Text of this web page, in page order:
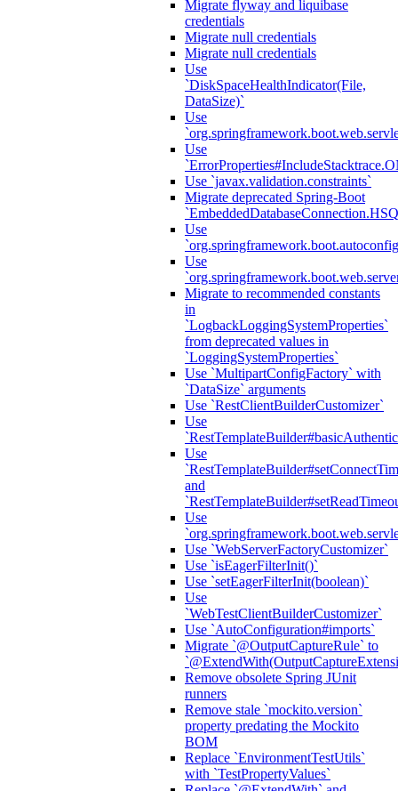
Migrate flyway and liquibase
credentials
Migrate null credentials
Migrate null credentials
Use
`DiskSpaceHealthIndicator(File,
DataSize)`
Use
Use
Use `javax.validation.constraints`
Migrate deprecated Spring-Boot
Use
Use
Migrate to recommended constants
in
`LogbackLoggingSystemProperties`
from deprecated values in
`LoggingSystemProperties`
Use `MultipartConfigFactory` with
`DataSize` arguments
Use `RestClientBuilderCustomizer`
Use
Use
and
Use
Use `WebServerFactoryCustomizer`
Use `isEagerFilterInit()`
Use `setEagerFilterInit(boolean)`
Use
`WebTestClientBuilderCustomizer`
Use `AutoConfiguration#imports`
Migrate `@OutputCaptureRule` to
Remove obsolete Spring JUnit
runners
Remove stale `mockito.version`
property predating the Mockito
BOM
Replace `EnvironmentTestUtils`
with `TestPropertyValues`